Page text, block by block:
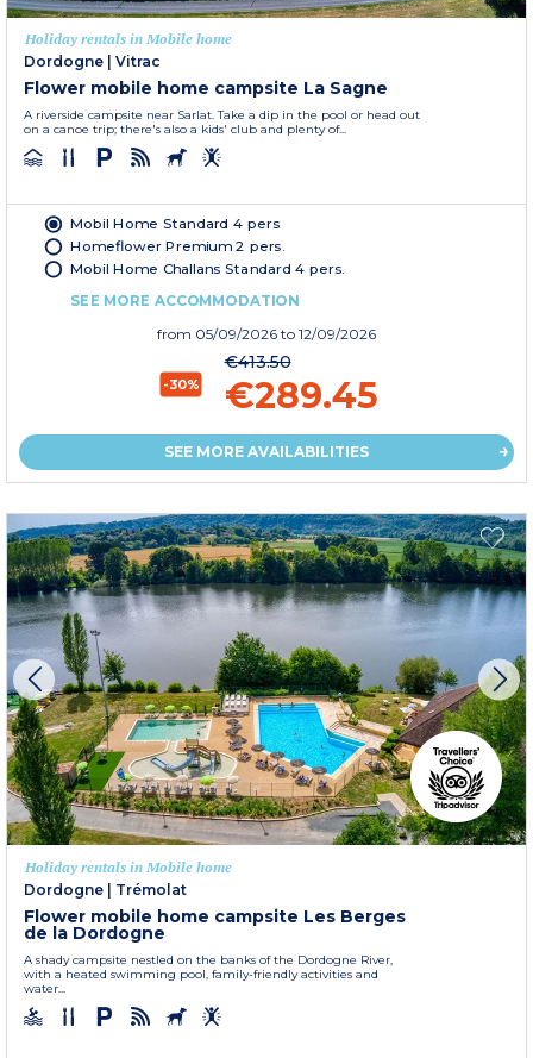
Holiday rentals in Mobile home
Dordogne
Vitrac
Flower mobile home campsite La Sagne
A riverside campsite near Sarlat. Take a dip in the pool or head out
on a canoe trip; there's also a kids' club and plenty of...
Mobil Home Standard 4 pers
Homeflower Premium 2 pers.
Mobil Home Challans Standard 4 pers.
SEE MORE ACCOMMODATION
from 05/09/2026 to 12/09/2026
-30%
€413.50
€289.45
SEE MORE AVAILABILITIES
Holiday rentals in Mobile home
Dordogne | Trémolat
Flower mobile home campsite Les Berges
de la Dordogne
A shady campsite nestled on the banks of the Dordogne River,
with a heated swimming pool, family-friendly activities and
water...